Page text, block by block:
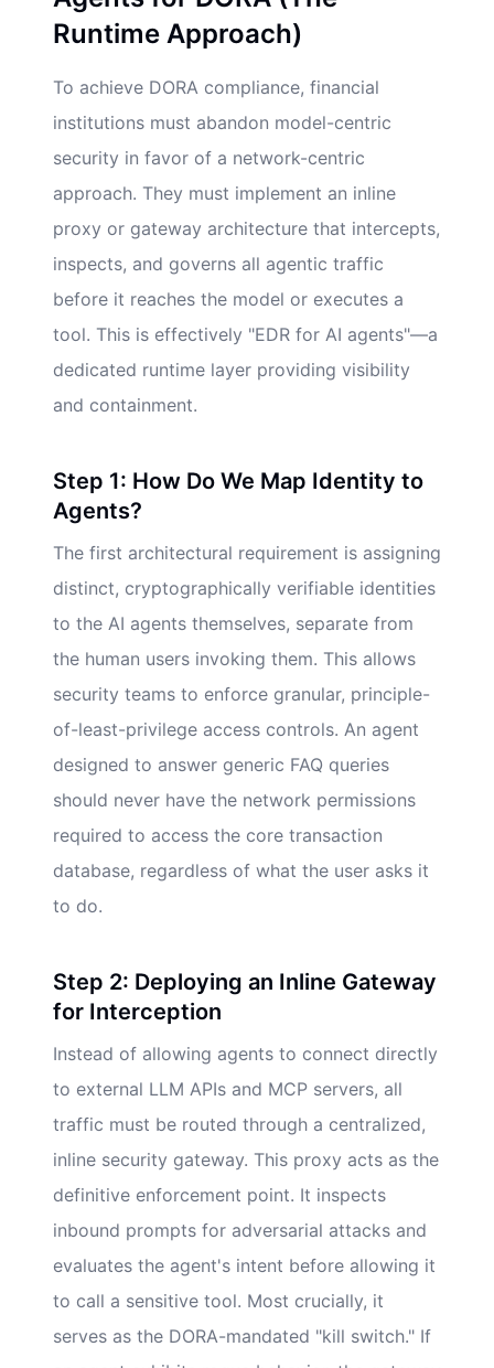
Runtime Approach)
To achieve DORA compliance, financial
institutions must abandon model-centric
security in favor of a network-centric
approach. They must implement an inline
proxy or gateway architecture that intercepts,
inspects, and governs all agentic traffic
before it reaches the model or executes a
tool. This is effectively "EDR for AI agents"—a
dedicated runtime layer providing visibility
and containment.
Step 1: How Do We Map Identity to
Agents?
The first architectural requirement is assigning
distinct, cryptographically verifiable identities
to the AI agents themselves, separate from
the human users invoking them. This allows
security teams to enforce granular, principle-
of-least-privilege access controls. An agent
designed to answer generic FAQ queries
should never have the network permissions
required to access the core transaction
database, regardless of what the user asks it
to do.
Step 2: Deploying an Inline Gateway
for Interception
Instead of allowing agents to connect directly
to external LLM APIs and MCP servers, all
traffic must be routed through a centralized,
inline security gateway. This proxy acts as the
definitive enforcement point. It inspects
inbound prompts for adversarial attacks and
evaluates the agent's intent before allowing it
to call a sensitive tool. Most crucially, it
serves as the DORA-mandated "kill switch." If